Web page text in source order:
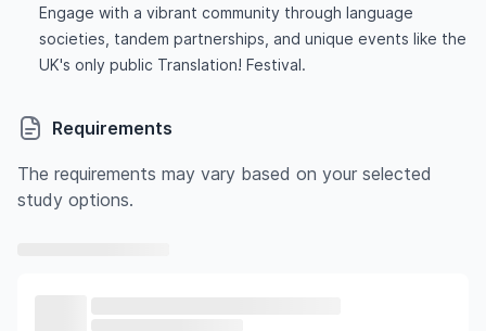
Engage with a vibrant community through language
societies, tandem partnerships, and unique events like the
UK's only public Translation! Festival.
Requirements
The requirements may vary based on your selected
study options.